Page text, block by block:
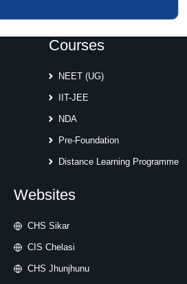
Courses
NEET (UG)
IIT-JEE
NDA
Pre-Foundation
Distance Learning Programme
Websites
CHS Sikar
CIS Chelasi
CHS Jhunjhunu